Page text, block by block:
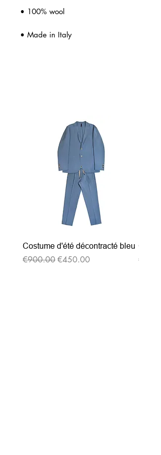
• 100% wool
• Made in Italy
Costume d'été décontracté bleu
Regular Price
€900.00Sale Price
€450.00